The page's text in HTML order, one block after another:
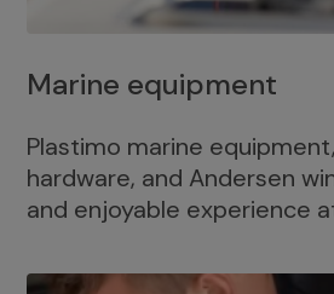
Marine equipment
Plastimo marine
hardware, and Andersen
and enjoyable experience